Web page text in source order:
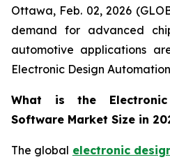
Ottawa, Feb. 02, 2026
demand for advanced
automotive applications
Electronic Design
What is the Electronic
Software Market Size in
The global electronic